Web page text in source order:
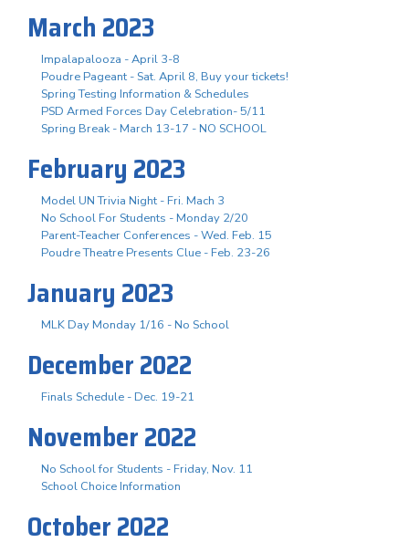
March 2023
Impalapalooza - April 3-8
Poudre Pageant - Sat. April 8, Buy your tickets!
Spring Testing Information & Schedules
PSD Armed Forces Day Celebration- 5/11
Spring Break - March 13-17 - NO SCHOOL
February 2023
Model UN Trivia Night - Fri. Mach 3
No School For Students - Monday 2/20
Parent-Teacher Conferences - Wed. Feb. 15
Poudre Theatre Presents Clue - Feb. 23-26
January 2023
MLK Day Monday 1/16 - No School
December 2022
Finals Schedule - Dec. 19-21
November 2022
No School for Students - Friday, Nov. 11
School Choice Information
October 2022